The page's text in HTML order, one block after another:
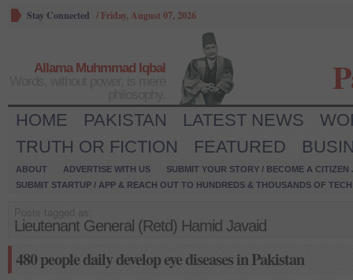
Stay Connected / Friday, August 07, 2026
Allama Muhmmad Iqbal
HOME PAKISTAN LATEST NEWS
TRUTH OR FICTION
FEATURED
ABOUT ADVERTISE WITH US
SUBMIT YOUR STORY / BECOME A CITIZEN
SUBMIT STARTUP / APP & REACH OUT TO HUNDREDS & THOUSANDS OF
Lieutenant General (Retd) Hamid Javaid
480 people daily develop eye diseases in Pakistan